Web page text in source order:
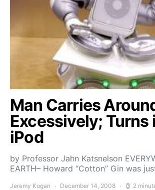
Man Carries
Excessively; Turns
iPod
by Professor Jahn Katsnelson
EARTH– Howard “Cotton” Gin was
Jeremy Kogan December 14, 2008 2